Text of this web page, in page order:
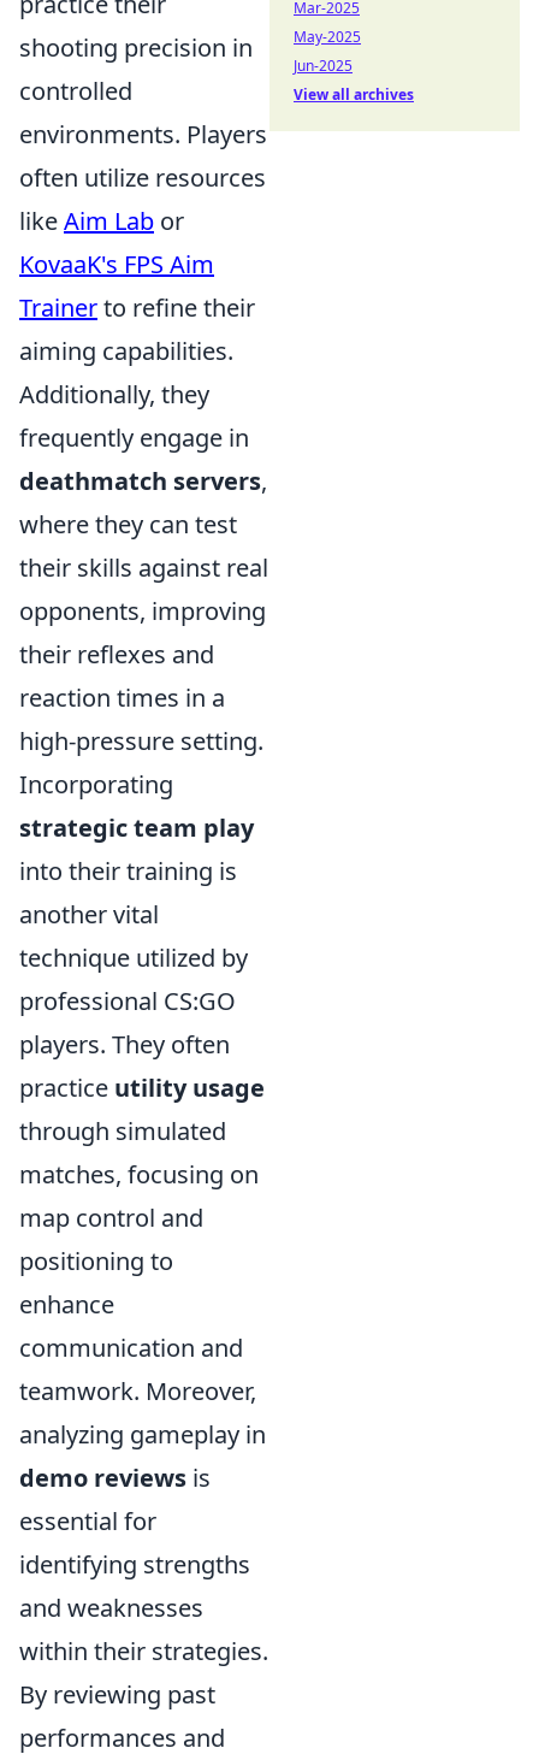
shooting precision in
controlled
environments. Players
often utilize resources
likeAim Lab or
KovaaK's FPS Aim
Trainerto refine their
aiming capabilities.
Additionally, they
frequently engage in
deathmatch servers,
where they can test
their skills against real
opponents, improving
their reflexes and
reaction times in a
high-pressure setting.
Incorporating
strategic team play
into their training is
another vital
technique utilized by
professional CS:GO
players. They often
practice utility usage
through simulated
matches, focusing on
map control and
positioning to
enhance
communication and
teamwork. Moreover,
analyzing gameplay in
demo reviews is
essential for
identifying strengths
and weaknesses
within their strategies.
By reviewing past
performances and
Mar-2025
May-2025
Jun-2025
View all archives